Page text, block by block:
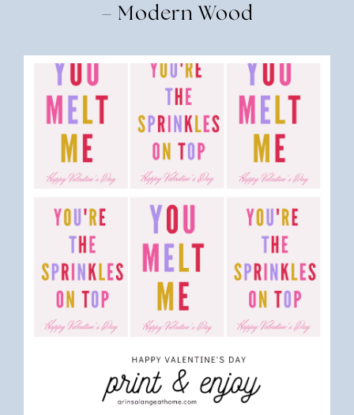
– Modern Wood